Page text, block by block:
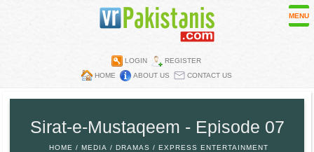
LOGIN
REGISTER
HOME
ABOUT US CONTACT US
MENU
Sirat-e-Mustaqeem - Episode 07
HOME MEDIA DRAMAS
EXPRESS ENTERTAINMENT